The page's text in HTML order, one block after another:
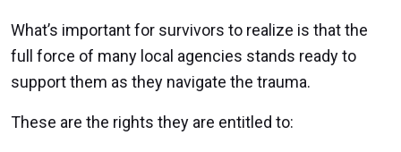
What’s important for survivors to realize is that the
full force of many local agencies stands ready to
support them as they navigate the trauma.
These are the rights they are entitled to: